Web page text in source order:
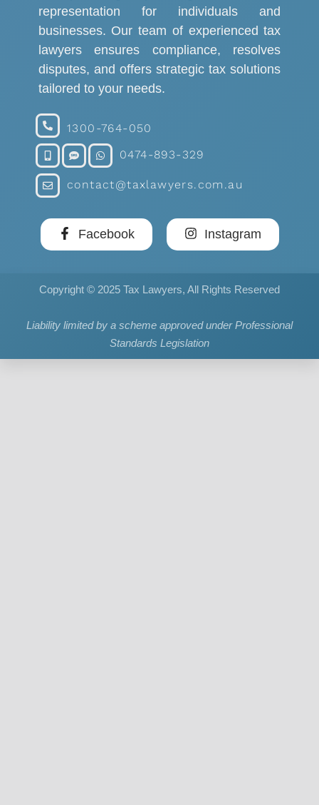
representation for individuals and
businesses. Our team of experienced tax
lawyers ensures compliance, resolves
disputes, and offers strategic tax solutions
tailored to your needs.
1300-764-050
0474-893-329
contact@taxlawyers.com.au
Facebook Instagram
Copyright © 2025 Tax Lawyers, All Rights Reserved
Liability limited by a scheme approved under Professional
Standards Legislation